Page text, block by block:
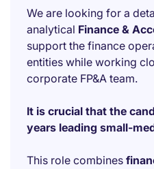
We are looking for a
analytical Finance &
support the finance
entities while working
corporate FP&A team.
It is crucial that the
years leading small-
This role combines